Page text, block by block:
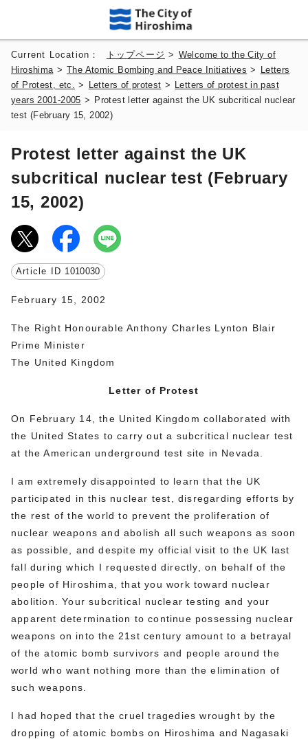
Current Location： トップページ > Welcome to the City of
Hiroshima >The Atomic Bombing and Peace Initiatives >
Letters
of Protest, etc.
> Letters of protest >
Letters of protest in past
years 2001-2005 >
Protest letter against the UK subcritical nuclear
test (February 15, 2002)
Protest letter against the UK
subcritical nuclear test (February
15, 2002)
Article ID 1010030
February 15, 2002
The Right Honourable Anthony Charles Lynton Blair
Prime Minister
The United Kingdom
Letter of Protest
On February 14, the United Kingdom collaborated with
the United States to carry out a subcritical nuclear test
at the American underground test site in Nevada.
I am extremely disappointed to learn that the UK
participated in this nuclear test, disregarding efforts by
the rest of the world to prevent the proliferation of
nuclear weapons and abolish all such weapons as soon
as possible, and despite my official visit to the UK last
fall during which I requested directly, on behalf of the
people of Hiroshima, that you work toward nuclear
abolition. Your subcritical nuclear testing and your
apparent determination to continue possessing nuclear
weapons on into the 21st century amount to a betrayal
of the atomic bomb survivors and people around the
world who want nothing more than the elimination of
such weapons.
I had hoped that the cruel tragedies wrought by the
dropping of atomic bombs on Hiroshima and Nagasaki